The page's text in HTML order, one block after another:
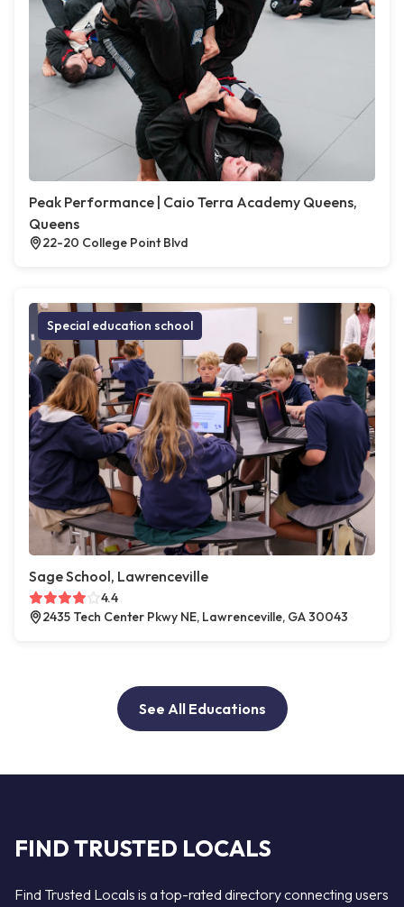
Peak Performance | Caio Terra Academy Queens,
Queens
22-20 College Point Blvd
Special education school
Sage School, Lawrenceville
4.4
2435 Tech Center Pkwy NE, Lawrenceville, GA 30043
See All Educations
FIND TRUSTED LOCALS
Find Trusted Locals is a top-rated directory connecting users